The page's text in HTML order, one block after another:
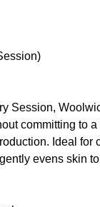
Session,
committing to
Ideal for
evens skin